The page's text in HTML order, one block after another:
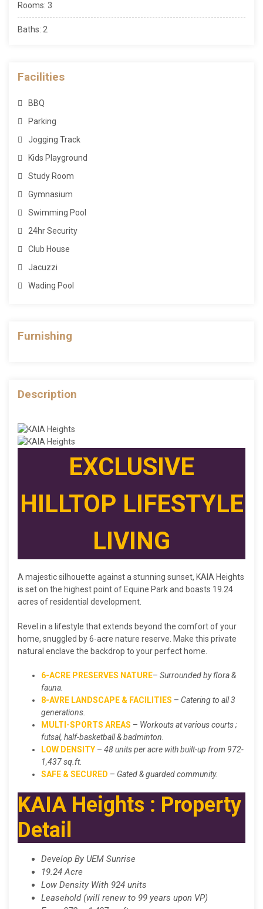
Rooms: 3
Baths: 2
Facilities
BBQ
Parking
Jogging Track
Kids Playground
Study Room
Gymnasium
Swimming Pool
24hr Security
Club House
Jacuzzi
Wading Pool
Furnishing
Description
EXCLUSIVE
HILLTOP LIFESTYLE
LIVING
A majestic silhouette against a stunning sunset, KAIA Heights
is set on the highest point of Equine Park and boasts 19.24
acres of residential development.
Revel in a lifestyle that extends beyond the comfort of your
home, snuggled by 6-acre nature reserve. Make this private
natural enclave the backdrop to your perfect home.
6-ACRE PRESERVES NATURE– Surrounded by flora &
fauna.
8-AVRE LANDSCAPE & FACILITIES – Catering to all 3
generations.
MULTI-SPORTS AREAS – Workouts at various courts ;
futsal, half-basketball & badminton.
LOW DENSITY – 48 units per acre with built-up from 972-
1,437 sq.ft.
SAFE & SECURED – Gated & guarded community.
KAIA Heights : Property
Detail
Develop By UEM Sunrise
19.24 Acre
Low Density With 924 units
Leasehold (will renew to 99 years upon VP)